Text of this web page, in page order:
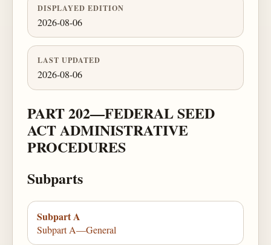
DISPLAYED EDITION
2026-08-06
LAST UPDATED
2026-08-06
PART 202—FEDERAL SEED
ACT ADMINISTRATIVE
PROCEDURES
Subparts
Subpart A
Subpart A—General